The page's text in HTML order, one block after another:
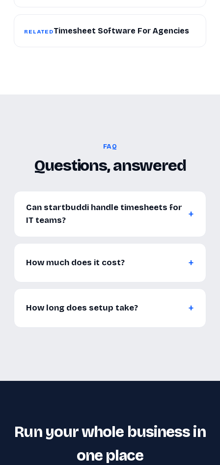
RELATEDTimesheet Software For Agencies
FAQ
Questions, answered
Can startbuddi handle timesheets for
IT teams?
How much does it cost?
How long does setup take?
Run your whole business in
one place